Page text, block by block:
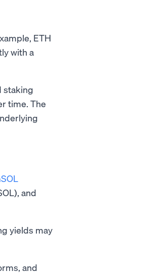
ETH
with a
staking
time. The
and
yields may
and